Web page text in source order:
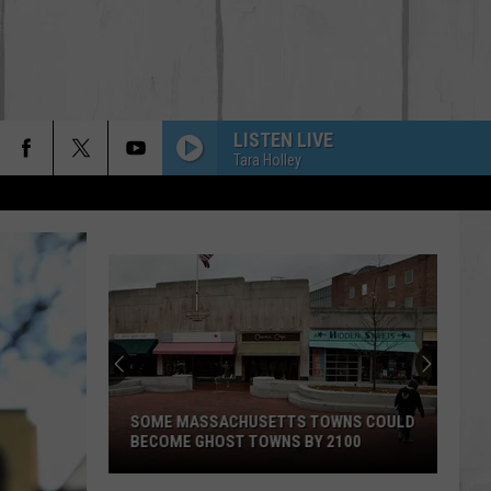
LISTEN LIVE
Tara Holley
SOME MASSACHUSETTS TOWNS COULD
BECOME GHOST TOWNS BY 2100